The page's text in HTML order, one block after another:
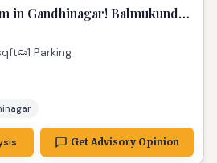
in Gandhinagar! Balmukund
1 Parking
Get Advisory Opinion